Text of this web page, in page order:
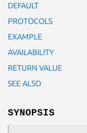
DEFAULT
PROTOCOLS
EXAMPLE
AVAILABILITY
RETURN VALUE
SEE ALSO
SYNOPSIS